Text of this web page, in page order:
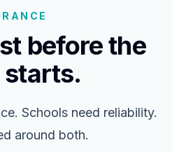
before the
Schools need reliability.
around both.